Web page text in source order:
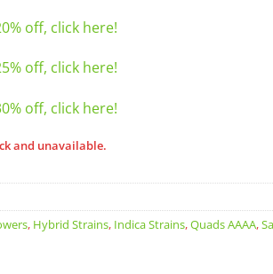
off, click here!
off, click here!
off, click here!
and unavailable.
, Hybrid Strains, Indica Strains,Quads AAAA,